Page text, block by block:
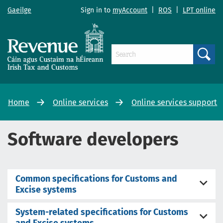
Gaeilge Sign in to myAccount ROS LPT online
Home Online services Online services support
Software developers
Common specifications for Customs and
Excise systems
System-related specifications for Customs